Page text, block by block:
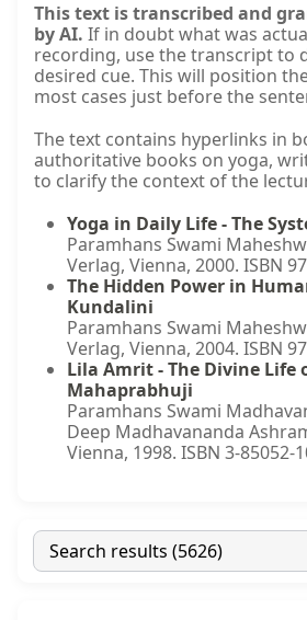
This text is transcribed and
by AI. If in doubt what was
recording, use the transcript to
desired cue. This will position
most cases just before the
The text contains hyperlinks in
authoritative books on yoga,
to clarify the context of the
Yoga in Daily Life - The
Paramhans Swami
Verlag, Vienna, 2000. ISBN
The Hidden Power in
Kundalini
Paramhans Swami
Verlag, Vienna, 2004. ISBN
Lila Amrit - The Divine Life
Mahaprabhuji
Paramhans Swami
Deep Madhavananda
Vienna, 1998. ISBN 3-85052-